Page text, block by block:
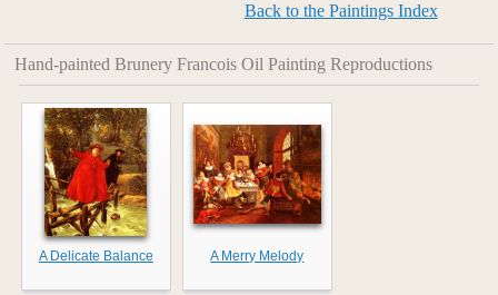
Back to the Paintings Index
Hand-painted Brunery Francois Oil Painting Reproductions
A Delicate Balance A Merry Melody